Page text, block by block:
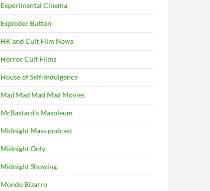
Experimental Cinema
Exploder Button
HK and Cult Film News
Horror Cult Films
House of Self-Indulgence
Mad Mad Mad Mad Movies
McBastard's Masoleum
Midnight Mass podcast
Midnight Only
Midnight Showing
Mondo Bizarro